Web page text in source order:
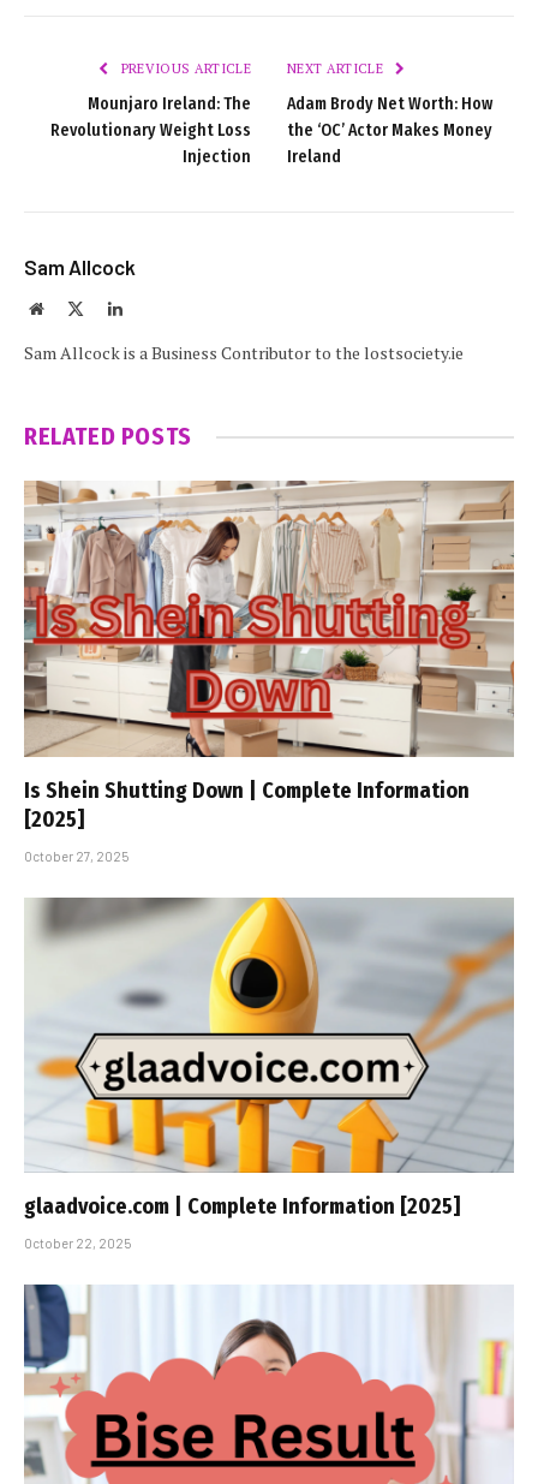
PREVIOUS ARTICLE
Mounjaro Ireland: The
Revolutionary Weight Loss
Injection
NEXT ARTICLE
Adam Brody Net Worth: How
the ‘OC’ Actor Makes Money
Ireland
Sam Allcock
Website LinkedIn
Sam Allcock is a Business Contributor to the lostsociety.ie
RELATED POSTS
Is Shein Shutting Down | Complete Information
[2025]
October 27, 2025
glaadvoice.com | Complete Information [2025]
October 22, 2025